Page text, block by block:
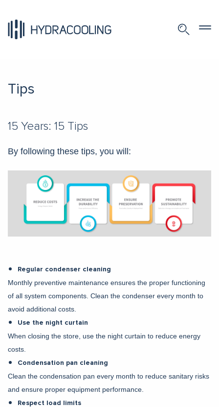
Tips
15 Years: 15 Tips
By following these tips, you will:
Regular condenser cleaning
Monthly preventive maintenance ensures the proper functioning
of all system components. Clean the condenser every month to
avoid additional costs.
Use the night curtain
When closing the store, use the night curtain to reduce energy
costs.
Condensation pan cleaning
Clean the condensation pan every month to reduce sanitary risks
and ensure proper equipment performance.
Respect load limits